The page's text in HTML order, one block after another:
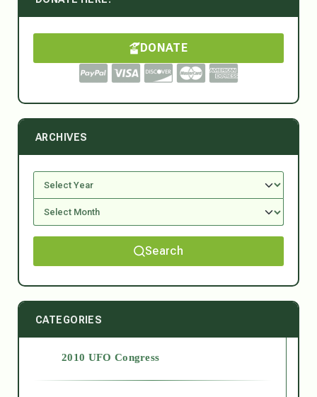
DONATE
ARCHIVES
Search
CATEGORIES
2010 UFO Congress